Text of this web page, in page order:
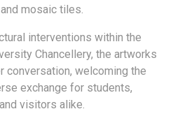
mosaic tiles.
interventions within the
Chancellery, the artworks
conversation, welcoming the
exchange for students,
visitors alike.